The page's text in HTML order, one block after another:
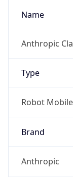
Name
Anthropic
Type
Robot Mobile
Brand
Anthropic